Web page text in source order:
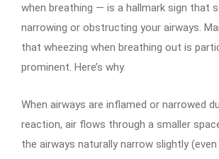
when breathing — is a hallmark sign that
narrowing or obstructing your airways.
that wheezing when breathing out is
prominent. Here’s why.
When airways are inflamed or narrowed
reaction, air flows through a smaller
the airways naturally narrow slightly